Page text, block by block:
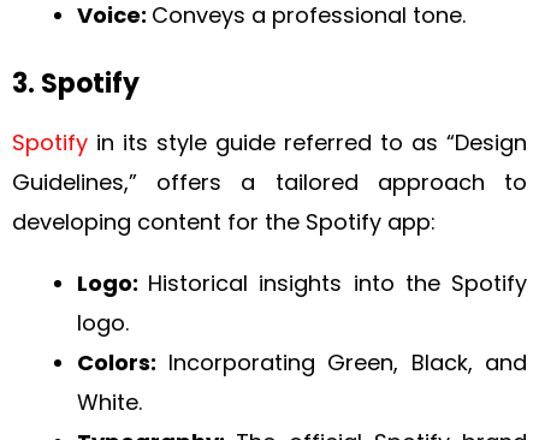
Voice: Conveys a professional tone.
3. Spotify
Spotify in its style guide referred to as “Design
Guidelines,” offers a tailored approach to
developing content for the Spotify app:
Logo: Historical insights into the Spotify
logo.
Colors: Incorporating Green, Black, and
White.